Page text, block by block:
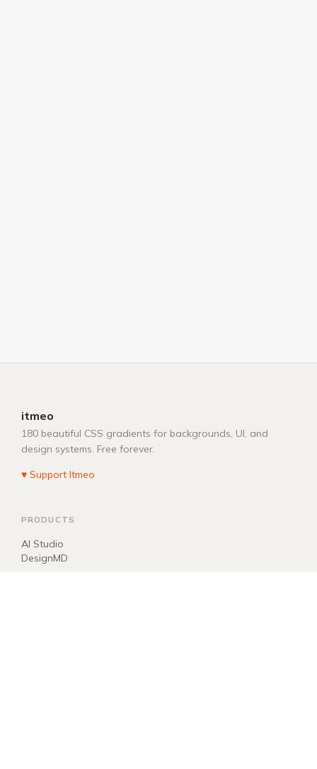
itmeo
180 beautiful CSS gradients for backgrounds, UI, and
design systems. Free forever.
♥ Support Itmeo
PRODUCTS
AI Studio
DesignMD